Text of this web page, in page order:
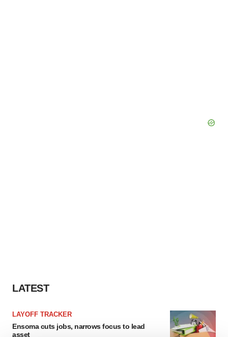
LATEST
LAYOFF TRACKER
Ensoma cuts jobs, narrows focus to lead
asset